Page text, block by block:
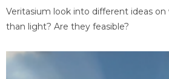
Veritasium look into different ideas
than light? Are they feasible?